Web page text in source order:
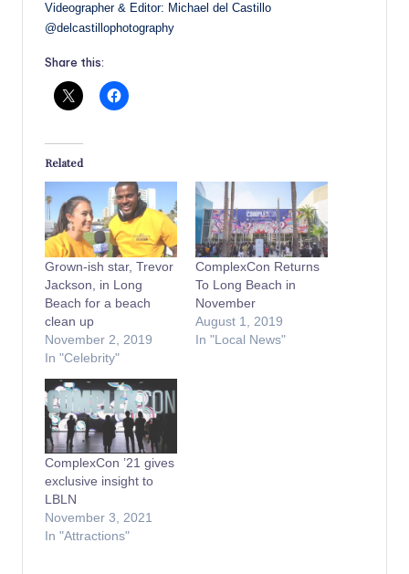
Videographer & Editor: Michael del Castillo
@delcastillophotography
Share this:
Related
Grown-ish star, Trevor
Jackson, in Long
Beach for a beach
clean up
November 2, 2019
In "Celebrity"
ComplexCon Returns
To Long Beach in
November
August 1, 2019
In "Local News"
ComplexCon ’21 gives
exclusive insight to
LBLN
November 3, 2021
In "Attractions"